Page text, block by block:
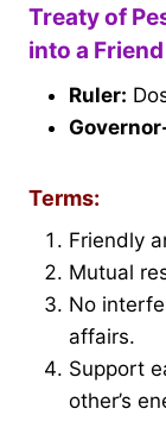
Treaty of
into a Friend
Ruler:
Terms:
Friendly
Mutual
No
affairs.
Support
other’s